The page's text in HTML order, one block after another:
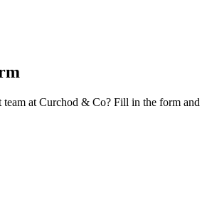
team at Curchod & Co? Fill in the form and